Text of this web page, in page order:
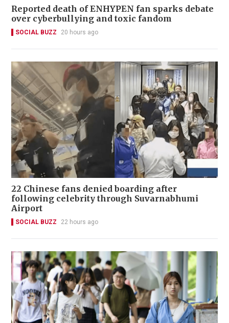
Reported death of ENHYPEN fan sparks debate
over cyberbullying and toxic fandom
SOCIAL BUZZ 20 hours ago
22 Chinese fans denied boarding after
following celebrity through Suvarnabhumi
Airport
SOCIAL BUZZ 22 hours ago